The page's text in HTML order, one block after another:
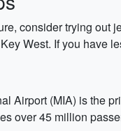
consider trying out
West. If you have
Airport (MIA) is the
over 45 million